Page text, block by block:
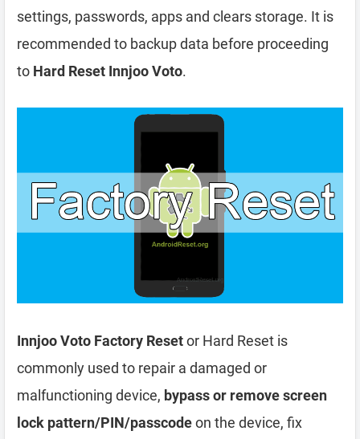
settings, passwords, apps and clears storage. It is
recommended to backup data before proceeding
to Hard Reset Innjoo Voto.
Innjoo Voto Factory Resetor Hard Reset is
commonly used to repair a damaged or
malfunctioning device, bypass or remove screen
lock pattern/PIN/passcodeon the device, fix